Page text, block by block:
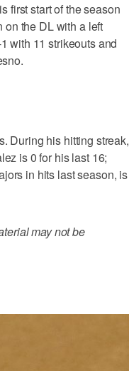
first start of the season
on the DL with a left
with 11 strikeouts and
During his hitting streak,
is 0 for his last 16;
in hits last season, is
may not be